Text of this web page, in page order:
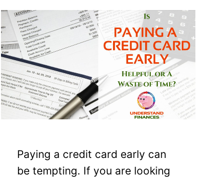
Paying a credit card early can
be tempting. If you are looking